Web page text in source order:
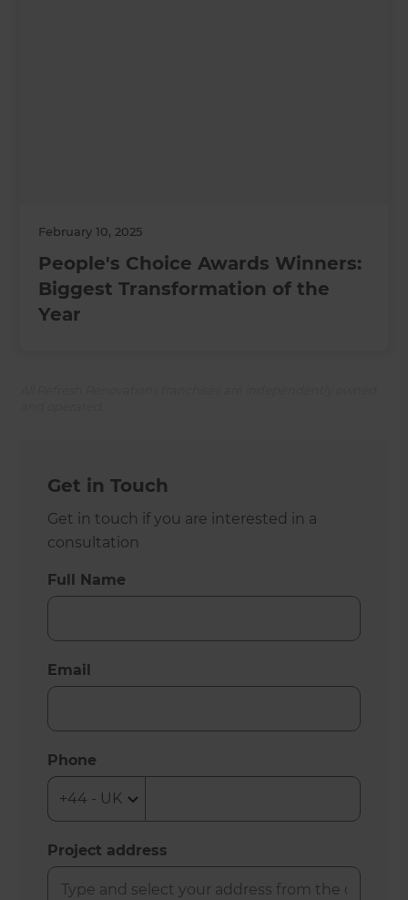
February 10, 2025
People's Choice Awards Winners:
Biggest Transformation of the
Year
Get in Touch
Get in touch if you are interested in a
consultation
Full Name
Email
Phone
Project address